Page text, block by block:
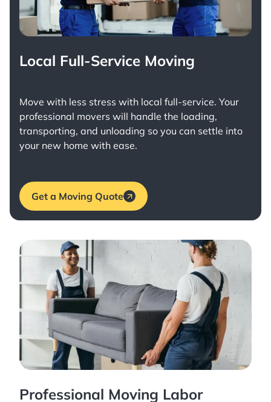
Local Full-Service Moving
Move with less stress with local full-service. Your
professional movers will handle the loading,
transporting, and unloading so you can settle into
your new home with ease.
Get a Moving Quote
Professional Moving Labor